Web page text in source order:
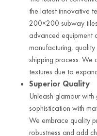
the latest innovative
200×200 subway
advanced equipment
manufacturing,
shipping process. We
textures due to
Superior Quality
Unleash glamour
sophistication with
We embrace quality
robustness and add